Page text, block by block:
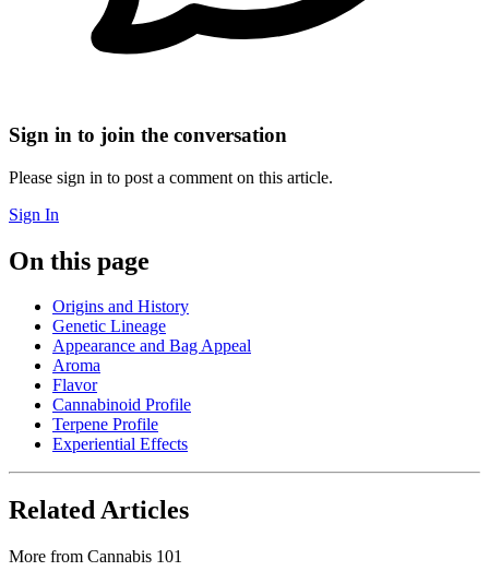
Sign in to join the conversation
Please sign in to post a comment on this article.
Sign In
On this page
Origins and History
Genetic Lineage
Appearance and Bag Appeal
Aroma
Flavor
Cannabinoid Profile
Terpene Profile
Experiential Effects
Related Articles
More from Cannabis 101